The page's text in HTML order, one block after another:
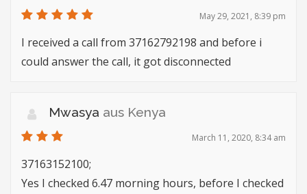
May 29, 2021, 8:39 pm
I received a call from 37162792198 and before i
could answer the call, it got disconnected
Mwasya aus Kenya
March 11, 2020, 8:34 am
37163152100;
Yes I checked 6.47 morning hours, before I checked